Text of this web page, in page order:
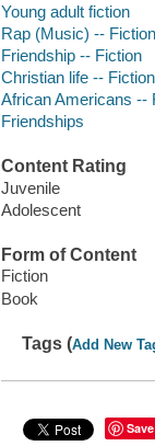
Young adult fiction
Rap (Music) -- Fiction
Friendship -- Fiction
Christian life -- Fiction
African Americans --
Friendships
Content Rating
Juvenile
Adolescent
Form of Content
Fiction
Book
Tags (Add New
Save